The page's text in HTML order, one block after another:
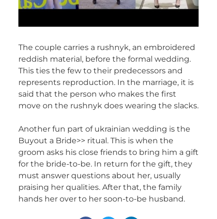
The couple carries a rushnyk, an embroidered
reddish material, before the formal wedding.
This ties the few to their predecessors and
represents reproduction. In the marriage, it is
said that the person who makes the first
move on the rushnyk does wearing the slacks.
Another fun part of ukrainian wedding is the
Buyout a Bride>> ritual. This is when the
groom asks his close friends to bring him a gift
for the bride-to-be. In return for the gift, they
must answer questions about her, usually
praising her qualities. After that, the family
hands her over to her soon-to-be husband.